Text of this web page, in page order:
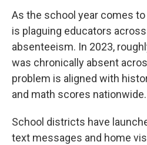
As the school year comes
is plaguing educators
absenteeism. In 2023,
was chronically absent
problem is aligned with
and math scores nationwide.
School districts have
text messages and home